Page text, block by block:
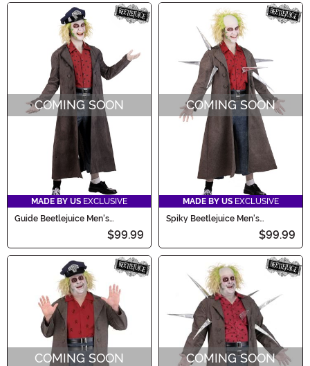
COMING SOON
MADE BY US EXCLUSIVE
Guide Beetlejuice Men's
$99.99
COMING SOON
MADE BY US EXCLUSIVE
Spiky Beetlejuice Men's
$99.99
COMING SOON COMING SOON